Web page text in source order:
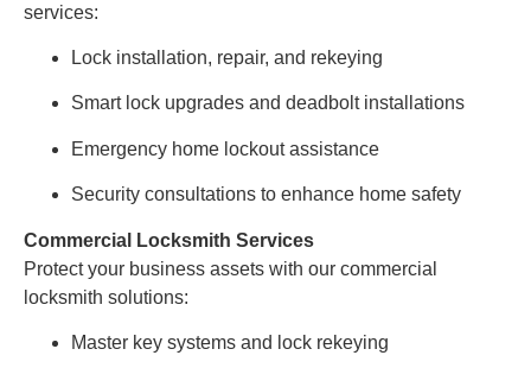
services:
Lock installation, repair, and rekeying
Smart lock upgrades and deadbolt installations
Emergency home lockout assistance
Security consultations to enhance home safety
Commercial Locksmith Services
Protect your business assets with our commercial
locksmith solutions:
Master key systems and lock rekeying